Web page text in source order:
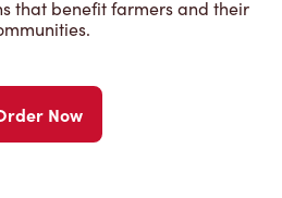
that benefit farmers and their
Now